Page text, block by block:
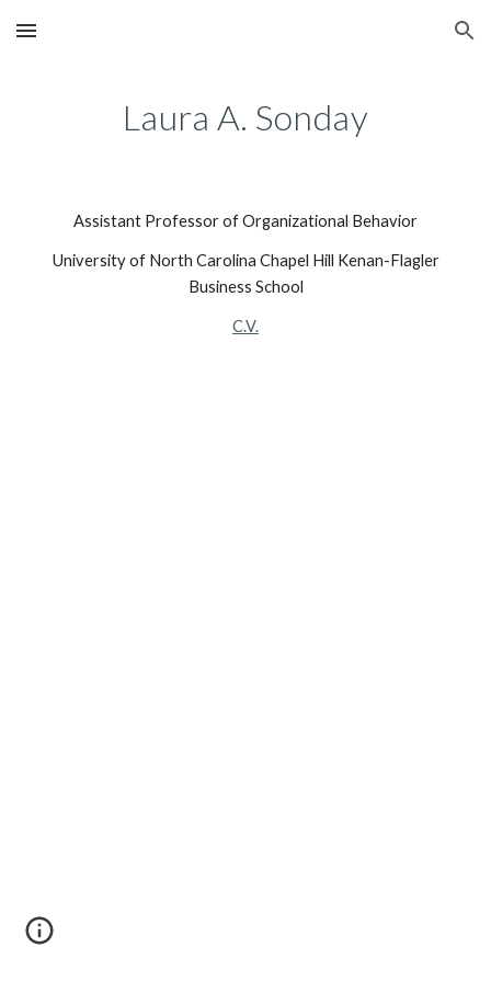
Skip to main content Skip to navigation
Laura A. Sonday
Assistant Professor of Organizational Behavior
University of North Carolina Chapel Hill Kenan-Flagler
Business School
C.V.